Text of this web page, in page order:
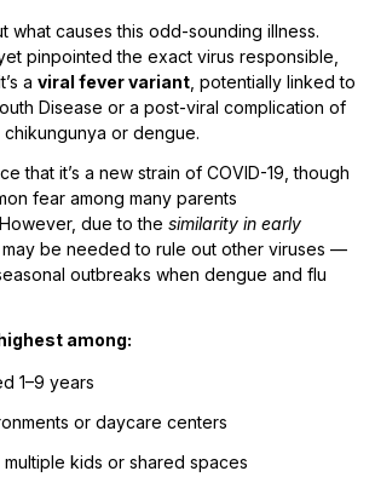
what causes this odd-sounding illness.
pinpointed the exact virus responsible,
a viral fever variant , potentially linked to
Disease or a post-viral complication of
or dengue.
that it’s a new strain of COVID-19, though
fear among many parents
due to the similarity in early
may be needed to rule out other viruses —
outbreaks when dengue and flu
among:
1–9 years
or daycare centers
multiple kids or shared spaces